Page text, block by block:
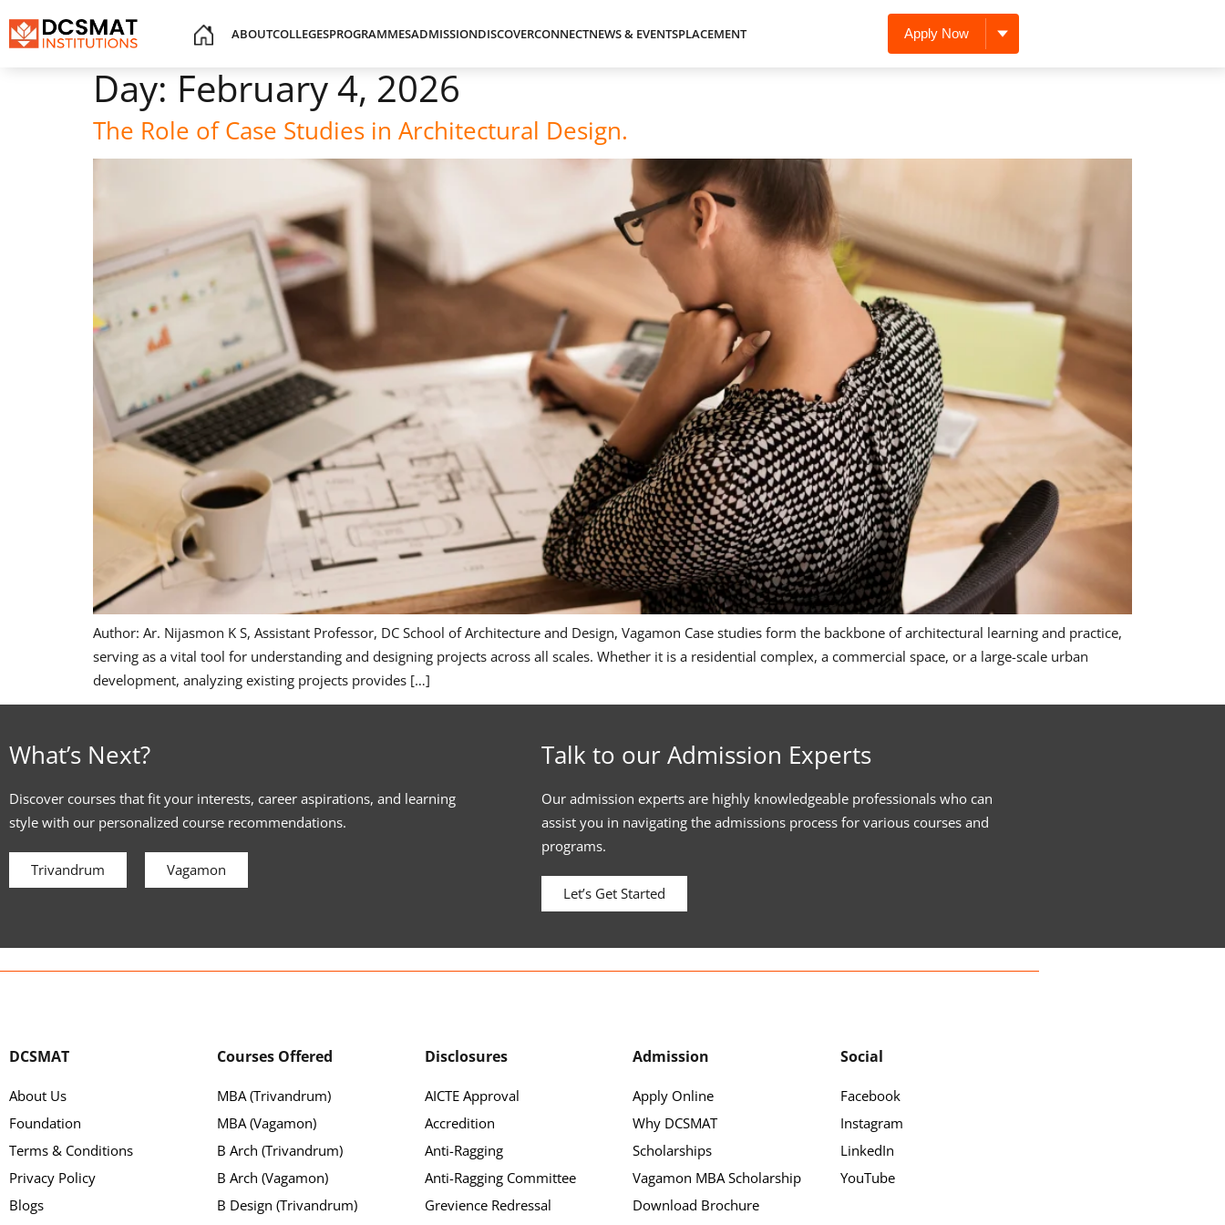
ABOUTCOLLEGESPROGRAMMESADMISSIONDISCOVERCONNECTNEWS & EVENTSPLACEMENT Apply Now
Day: February 4, 2026
The Role of Case Studies in Architectural Design.
Author: Ar. Nijasmon K S, Assistant Professor, DC School of Architecture and Design, Vagamon Case studies form the backbone of architectural learning and practice,
serving as a vital tool for understanding and designing projects across all scales. Whether it is a residential complex, a commercial space, or a large-scale urban
development, analyzing existing projects provides […]
What’s Next?
Discover courses that fit your interests, career aspirations, and learning
style with our personalized course recommendations.
Trivandrum Vagamon
Talk to our Admission Experts
Our admission experts are highly knowledgeable professionals who can
assist you in navigating the admissions process for various courses and
programs.
Let’s Get Started
DCSMAT
About Us
Foundation
Terms & Conditions
Privacy Policy
Blogs
Courses Offered
MBA (Trivandrum)
MBA (Vagamon)
B Arch (Trivandrum)
B Arch (Vagamon)
B Design (Trivandrum)
Disclosures
AICTE Approval
Accredition
Anti-Ragging
Anti-Ragging Committee
Grevience Redressal
Admission
Apply Online
Why DCSMAT
Scholarships
Vagamon MBA Scholarship
Download Brochure
Social
Facebook
Instagram
LinkedIn
YouTube